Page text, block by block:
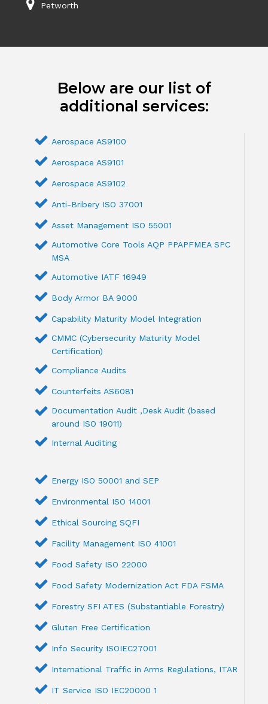
Petworth
Below are our list of
additional services:
Aerospace AS9100
Aerospace AS9101
Aerospace AS9102
Anti-Bribery ISO 37001
Asset Management ISO 55001
Automotive Core Tools AQP PPAPFMEA SPC
MSA
Automotive IATF 16949
Body Armor BA 9000
Capability Maturity Model Integration
CMMC (Cybersecurity Maturity Model
Certification)
Compliance Audits
Counterfeits AS6081
Documentation Audit ,Desk Audit (based
around ISO 19011)
Internal Auditing
Energy ISO 50001 and SEP
Environmental ISO 14001
Ethical Sourcing SQFI
Facility Management ISO 41001
Food Safety ISO 22000
Food Safety Modernization Act FDA FSMA
Forestry SFI ATES (Substantiable Forestry)
Gluten Free Certification
Info Security ISOIEC27001
International Traffic in Arms Regulations, ITAR
IT Service ISO IEC20000 1